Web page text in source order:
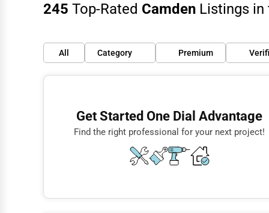
245 Top-Rated Camden Listings in
All Category
Finance
Doctors
Construction
Premium
Get Started One Dial Advantage
Find the right professional for your next project!